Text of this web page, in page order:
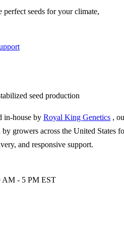
seeds for your climate,
seed production
in-house by Royal King Genetics ,
growers across the United States
and responsive support.
AM - 5 PM EST